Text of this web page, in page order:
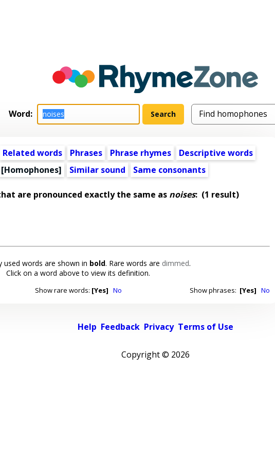
Word:
Related words Phrases Phrase rhymes
Descriptive words
[Homophones] Similar sound Same consonants
are pronounced exactly the same as noises: (1 result)
used words are shown in bold. Rare words are dimmed.
Click on a word above to view its definition.
Show rare words: [Yes] No Show phrases: [Yes] No
Help Feedback Privacy Terms of Use
Copyright © 2026